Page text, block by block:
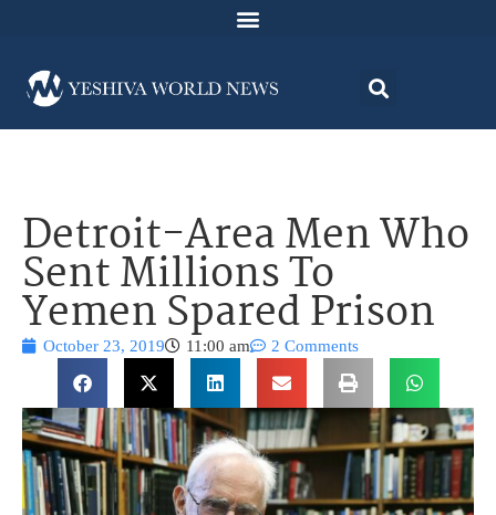
Detroit-Area Men Who
Sent Millions To
Yemen Spared Prison
October 23, 2019 11:00 am 2 Comments